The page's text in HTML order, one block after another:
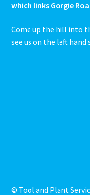
which links Gorgie
Come up the hill into
see us on the left hand
© Tool and Plant